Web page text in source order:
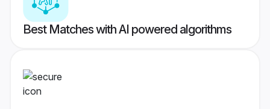
Best Matches with AI powered algorithms